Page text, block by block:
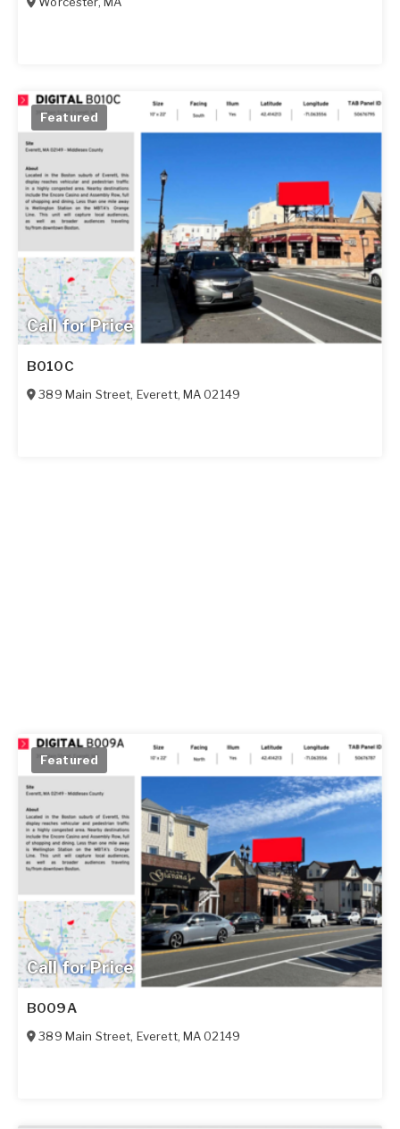
Call for Price
Featured
B010C
389 Main Street, Everett, MA 02149
Call for Price
Featured
B009A
389 Main Street, Everett, MA 02149